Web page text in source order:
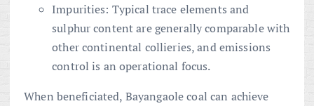
Impurities: Typical trace elements and
sulphur content are generally comparable with
other continental collieries, and emissions
control is an operational focus.
When beneficiated, Bayangaole coal can achieve